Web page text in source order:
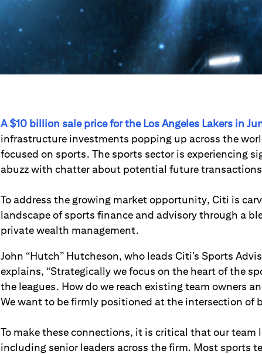
A $10 billion sale price for the Los Angeles Lakers in
infrastructure investments popping up across the
focused on sports. The sports sector is experiencing
abuzz with chatter about potential future
To address the growing market opportunity, Citi is
landscape of sports finance and advisory through a
private wealth management.
John “Hutch” Hutcheson, who leads Citi’s Sports
explains, “Strategically we focus on the heart of the
the leagues. How do we reach existing team owners
We want to be firmly positioned at the intersection of
To make these connections, it is critical that our team
including senior leaders across the firm. Most sports